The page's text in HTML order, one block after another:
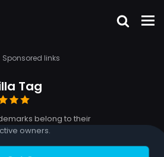
Sponsored links
Tag
belong to their
owners.